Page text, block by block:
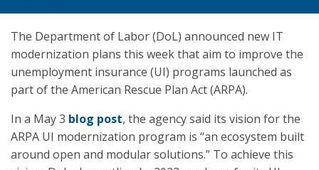
The Department of Labor (DoL) announced new IT
modernization plans this week that aim to improve the
unemployment insurance (UI) programs launched as
part of the American Rescue Plan Act (ARPA).
In a May 3 blog post, the agency said its vision for the
ARPA UI modernization program is “an ecosystem built
around open and modular solutions.” To achieve this